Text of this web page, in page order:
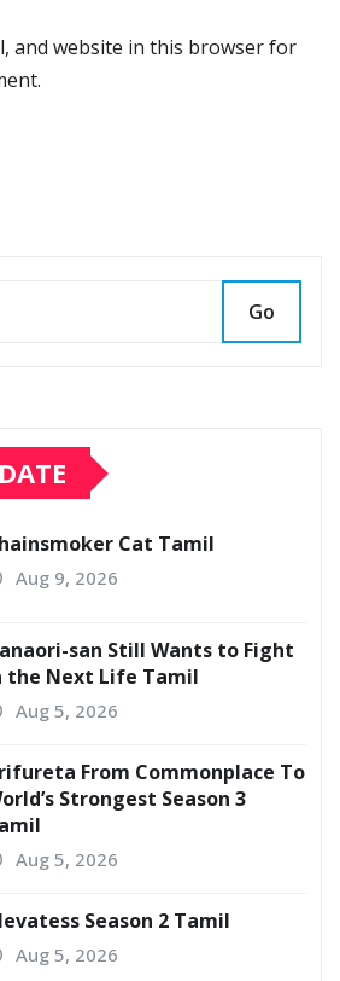
and website in this browser for
Go
Cat Tamil
Aug 9, 2026
san Still Wants to Fight
the Next Life Tamil
Aug 5, 2026
From Commonplace To
Strongest Season 3
Aug 5, 2026
Season 2 Tamil
Aug 5, 2026